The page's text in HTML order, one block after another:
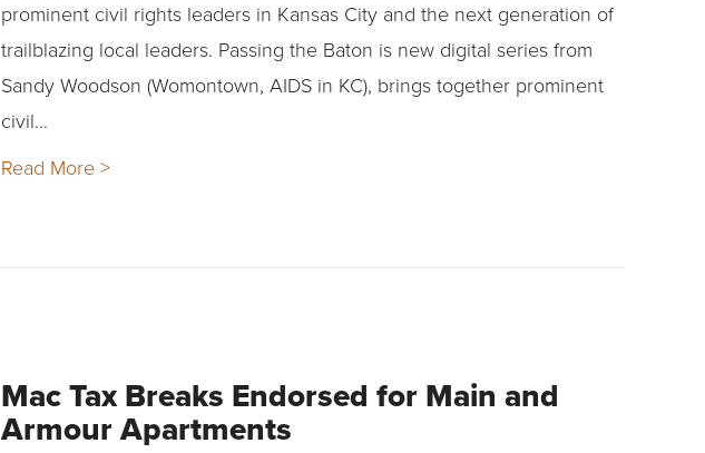
prominent civil rights leaders in Kansas City and the next generation of
trailblazing local leaders. Passing the Baton is new digital series from
Sandy Woodson (Womontown, AIDS in KC), brings together prominent
civil…
Read More >
Mac Tax Breaks Endorsed for Main and
Armour Apartments